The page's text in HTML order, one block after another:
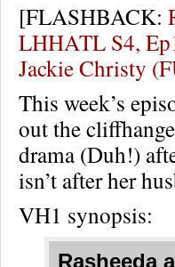
[FLASHBACK:
LHHATL S4,
Jackie Christy
This week’s
out the
drama (Duh!)
isn’t after her
VH1 synopsis:
Rasheeda